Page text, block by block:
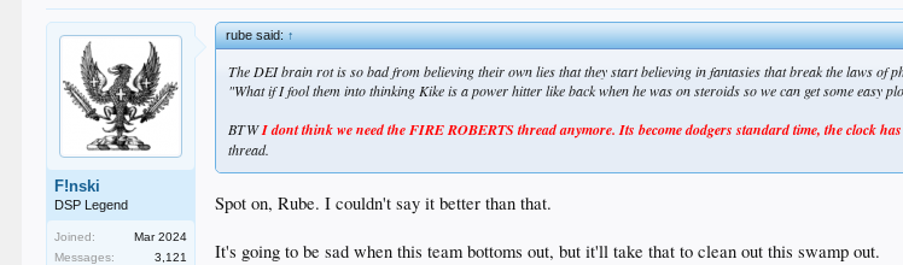
F!nski
DSP Legend
Joined:
Mar 2024
Messages:
3,121
rube said:↑
The DEI brain rot is so bad from believing their own lies that they start believing in fantasies that break the laws of
"What if I fool them into thinking Kike is a power hitter like back when he was on steroids so we can get some easy
BTWI dont think we need the FIRE ROBERTS thread anymore. Its become dodgers standard time, the clock
thread.
Spot on, Rube. I couldn't say it better than that.
It's going to be sad when this team bottoms out, but it'll take that to clean out this swamp out.